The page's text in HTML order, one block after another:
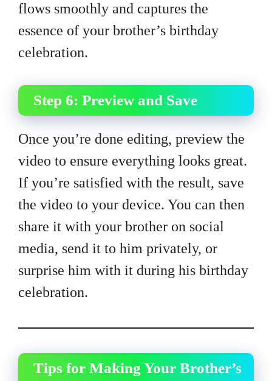
flows smoothly and captures the
essence of your brother’s birthday
celebration.
Step 6: Preview and Save
Once you’re done editing, preview the
video to ensure everything looks great.
If you’re satisfied with the result, save
the video to your device. You can then
share it with your brother on social
media, send it to him privately, or
surprise him with it during his birthday
celebration.
Tips for Making Your Brother’s